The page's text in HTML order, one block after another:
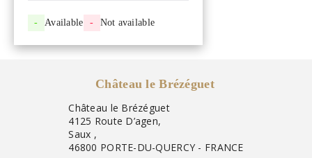
- Available - Not available
Château le Brézéguet
Château le Brézéguet
4125 Route D’agen,
Saux ,
46800 PORTE-DU-QUERCY - FRANCE